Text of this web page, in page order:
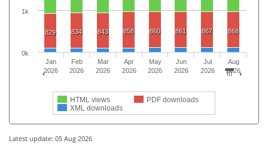
829 834 843 858 860 861 867 868
HTML views
PDF downloads
XML downloads
Jan
2026
Feb
2026
Mar
2026
Apr
2026
May
2026
Jun
2026
Jul
2026
Aug
2026
0k
1k
Latest update: 05 Aug 2026